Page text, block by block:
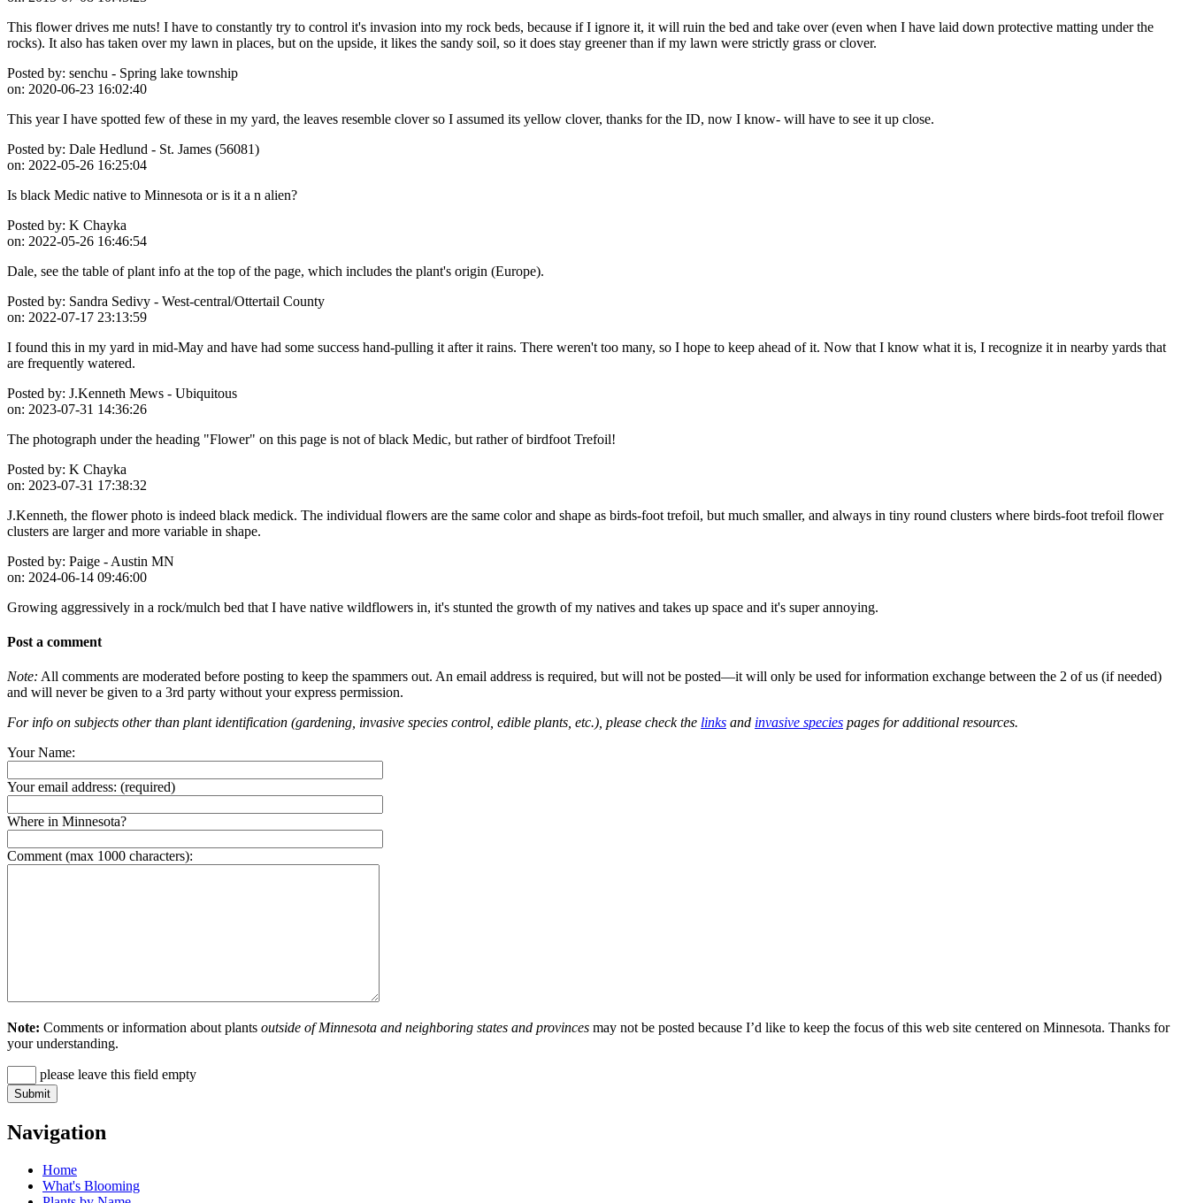
This flower drives me nuts! I have to constantly try to control it's invasion into my rock beds, because if I ignore it, it will ruin the bed and take over (even when I have laid down protective matting under the
rocks). It also has taken over my lawn in places, but on the upside, it likes the sandy soil, so it does stay greener than if my lawn were strictly grass or clover.
Posted by: senchu - Spring lake township
on: 2020-06-23 16:02:40
This year I have spotted few of these in my yard, the leaves resemble clover so I assumed its yellow clover, thanks for the ID, now I know- will have to see it up close.
Posted by: Dale Hedlund - St. James (56081)
on: 2022-05-26 16:25:04
Is black Medic native to Minnesota or is it a n alien?
Posted by: K Chayka
on: 2022-05-26 16:46:54
Dale, see the table of plant info at the top of the page, which includes the plant's origin (Europe).
Posted by: Sandra Sedivy - West-central/Ottertail County
on: 2022-07-17 23:13:59
I found this in my yard in mid-May and have had some success hand-pulling it after it rains. There weren't too many, so I hope to keep ahead of it. Now that I know what it is, I recognize it in nearby yards that
are frequently watered.
Posted by: J.Kenneth Mews - Ubiquitous
on: 2023-07-31 14:36:26
The photograph under the heading "Flower" on this page is not of black Medic, but rather of birdfoot Trefoil!
Posted by: K Chayka
on: 2023-07-31 17:38:32
J.Kenneth, the flower photo is indeed black medick. The individual flowers are the same color and shape as birds-foot trefoil, but much smaller, and always in tiny round clusters where birds-foot trefoil flower
clusters are larger and more variable in shape.
Posted by: Paige - Austin MN
on: 2024-06-14 09:46:00
Growing aggressively in a rock/mulch bed that I have native wildflowers in, it's stunted the growth of my natives and takes up space and it's super annoying.
Post a comment
Note: All comments are moderated before posting to keep the spammers out. An email address is required, but will not be posted—it will only be used for information exchange between the 2 of us (if needed)
and will never be given to a 3rd party without your express permission.
For info on subjects other than plant identification (gardening, invasive species control, edible plants, etc.), please check the links and invasive species pages for additional resources.
Your Name:
Your email address: (required)
Where in Minnesota?
Comment (max 1000 characters):
Note: Comments or information about plants outside of Minnesota and neighboring states and provinces may not be posted because I’d like to keep the focus of this web site centered on Minnesota. Thanks for
your understanding.
please leave this field empty
Navigation
Home
What's Blooming